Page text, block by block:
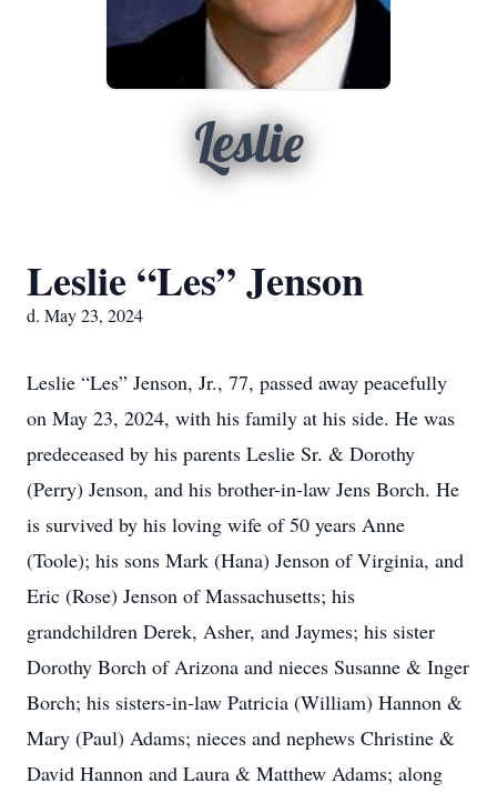
Leslie
Leslie “Les” Jenson
d. May 23, 2024
Leslie “Les” Jenson, Jr., 77, passed away peacefully
on May 23, 2024, with his family at his side. He was
predeceased by his parents Leslie Sr. & Dorothy
(Perry) Jenson, and his brother-in-law Jens Borch. He
is survived by his loving wife of 50 years Anne
(Toole); his sons Mark (Hana) Jenson of Virginia, and
Eric (Rose) Jenson of Massachusetts; his
grandchildren Derek, Asher, and Jaymes; his sister
Dorothy Borch of Arizona and nieces Susanne & Inger
Borch; his sisters-in-law Patricia (William) Hannon &
Mary (Paul) Adams; nieces and nephews Christine &
David Hannon and Laura & Matthew Adams; along